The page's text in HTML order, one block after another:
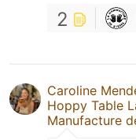
2
Caroline
Hoppy Table
Manufacture